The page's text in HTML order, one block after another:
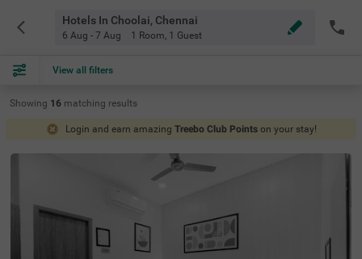
Hotels In Choolai, Chennai
6 Aug - 7 Aug 1 Room, 1 Guest
View all filters
Showing 16 matching results
Login and earn amazing Treebo Club Points on your stay!